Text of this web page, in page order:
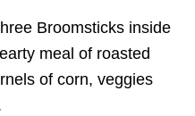
Broomsticks inside
meal of roasted
of corn, veggies